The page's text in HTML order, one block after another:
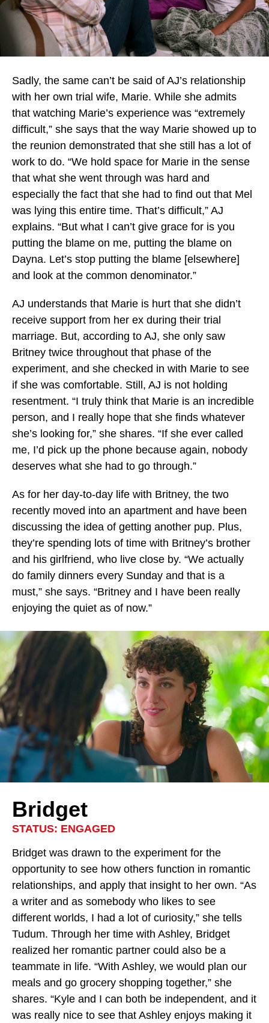
Sadly, the same can’t be said of AJ’s relationship
with her own trial wife, Marie. While she admits
that watching Marie’s experience was “extremely
difficult,” she says that the way Marie showed up to
the reunion demonstrated that she still has a lot of
work to do. “We hold space for Marie in the sense
that what she went through was hard and
especially the fact that she had to find out that Mel
was lying this entire time. That’s difficult,” AJ
explains. “But what I can’t give grace for is you
putting the blame on me, putting the blame on
Dayna. Let’s stop putting the blame [elsewhere]
and look at the common denominator.”
AJ understands that Marie is hurt that she didn’t
receive support from her ex during their trial
marriage. But, according to AJ, she only saw
Britney twice throughout that phase of the
experiment, and she checked in with Marie to see
if she was comfortable. Still, AJ is not holding
resentment. “I truly think that Marie is an incredible
person, and I really hope that she finds whatever
she’s looking for,” she shares. “If she ever called
me, I’d pick up the phone because again, nobody
deserves what she had to go through.”
As for her day-to-day life with Britney, the two
recently moved into an apartment and have been
discussing the idea of getting another pup. Plus,
they’re spending lots of time with Britney’s brother
and his girlfriend, who live close by. “We actually
do family dinners every Sunday and that is a
must,” she says. “Britney and I have been really
enjoying the quiet as of now.”
Bridget
STATUS: ENGAGED
Bridget was drawn to the experiment for the
opportunity to see how others function in romantic
relationships, and apply that insight to her own. “As
a writer and as somebody who likes to see
different worlds, I had a lot of curiosity,” she tells
Tudum. Through her time with Ashley, Bridget
realized her romantic partner could also be a
teammate in life. “With Ashley, we would plan our
meals and go grocery shopping together,” she
shares. “Kyle and I can both be independent, and it
was really nice to see that Ashley enjoys making it